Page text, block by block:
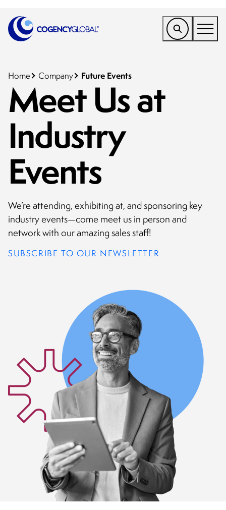
Find a Service
Who We Help
Resources
Tools
Company
Client Portal
CONTACT
Home Company Future Events
Meet Us at
Industry
Events
We’re attending, exhibiting at, and sponsoring key
industry events—come meet us in person and
network with our amazing sales staff!
SUBSCRIBE TO OUR NEWSLETTER